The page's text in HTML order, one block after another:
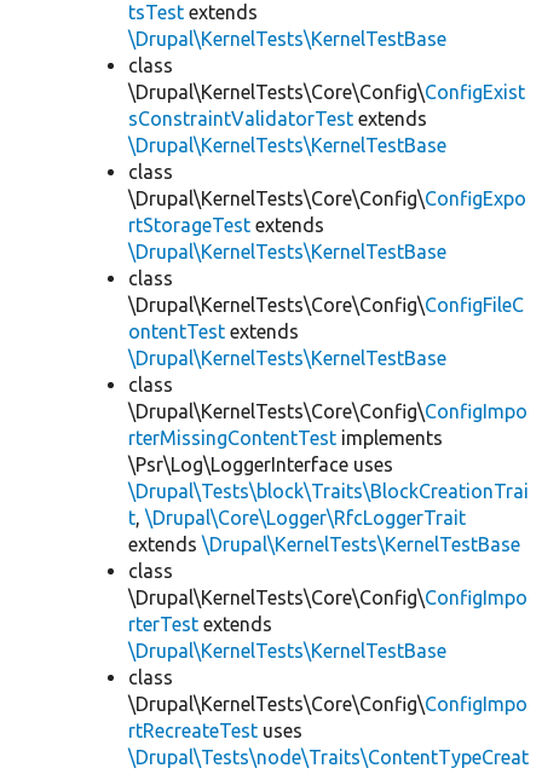
tsTest extends
\Drupal\KernelTests\KernelTestBase
class
\Drupal\KernelTests\Core\Config\ConfigExist
sConstraintValidatorTest extends
\Drupal\KernelTests\KernelTestBase
class
\Drupal\KernelTests\Core\Config\ConfigExpo
rtStorageTest extends
\Drupal\KernelTests\KernelTestBase
class
\Drupal\KernelTests\Core\Config\ConfigFileC
ontentTest extends
\Drupal\KernelTests\KernelTestBase
class
\Drupal\KernelTests\Core\Config\ConfigImpo
rterMissingContentTest implements
\Psr\Log\LoggerInterface uses
\Drupal\Tests\block\Traits\BlockCreationTrai
t, \Drupal\Core\Logger\RfcLoggerTrait
extends \Drupal\KernelTests\KernelTestBase
class
\Drupal\KernelTests\Core\Config\ConfigImpo
rterTest extends
\Drupal\KernelTests\KernelTestBase
class
\Drupal\KernelTests\Core\Config\ConfigImpo
rtRecreateTest uses
\Drupal\Tests\node\Traits\ContentTypeCreat